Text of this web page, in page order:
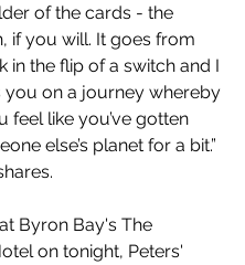
of the cards - the
if you will. It goes from
in the flip of a switch and I
you on a journey whereby
feel like you’ve gotten
else’s planet for a bit.”
Byron Bay's The
on tonight, Peters'